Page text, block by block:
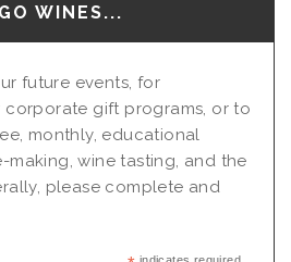
WINES...
future events, for
corporate gift programs, or to
monthly, educational
making, wine tasting, and the
please complete and